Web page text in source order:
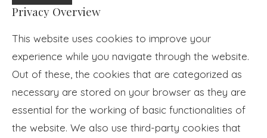
Privacy Overview
This website uses cookies to improve your
experience while you navigate through the website.
Out of these, the cookies that are categorized as
necessary are stored on your browser as they are
essential for the working of basic functionalities of
the website. We also use third-party cookies that